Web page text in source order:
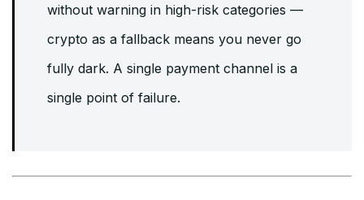
without warning in high-risk categories —
crypto as a fallback means you never go
fully dark. A single payment channel is a
single point of failure.